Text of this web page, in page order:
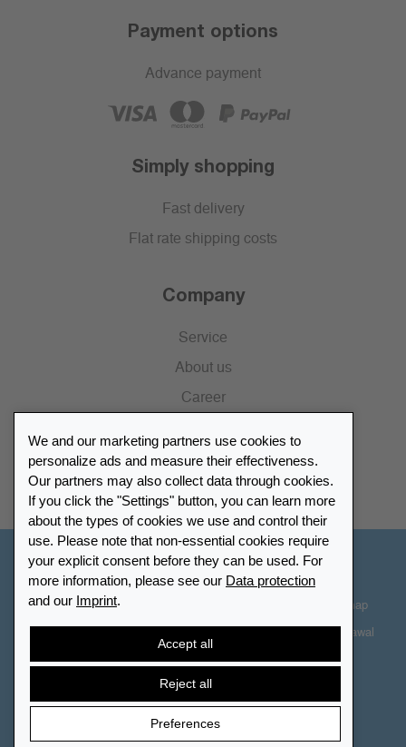
Payment options
Advance payment
Simply shopping
Fast delivery
Flat rate shipping costs
Company
Service
About us
Career
Catalogue
Retailer Portal
We and our marketing partners use cookies to
personalize ads and measure their effectiveness.
Our partners may also collect data through cookies.
If you click the "Settings" button, you can learn more
about the types of cookies we use and control their
use. Please note that non-essential cookies require
your explicit consent before they can be used. For
more information, please see our Data protection
and our Imprint.
Accept all
Reject all
Preferences
Other Countries - English
Cookie-Settings Sitemap
Right of Withdrawal
Cancel contract
© 2026 LEUCHTTURM. All rights reserved